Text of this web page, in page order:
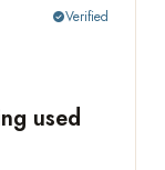
check_circleVerified
used